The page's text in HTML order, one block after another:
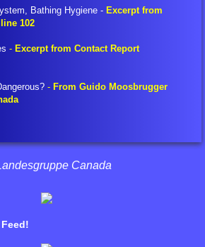
Bulletins
Age of Aquarius
Bathing Hygiene - Excerpt from
102
- Excerpt from Contact Report
- From Guido Moosbrugger
Canada